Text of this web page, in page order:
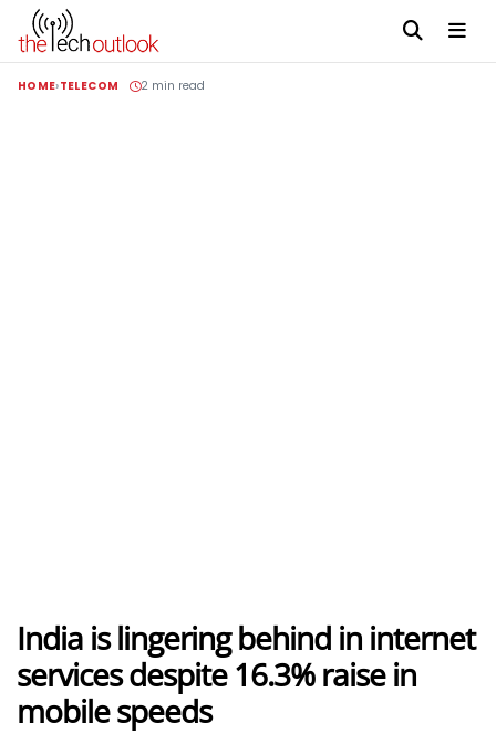
HOME TELECOM 2 min read
India is lingering behind in internet
services despite 16.3% raise in
mobile speeds